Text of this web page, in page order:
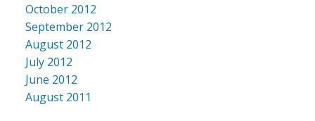
October 2012
September 2012
August 2012
July 2012
June 2012
August 2011